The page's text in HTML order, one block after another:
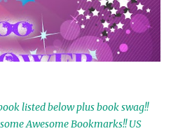
listed below plus book swag!!
some Awesome Bookmarks!! US